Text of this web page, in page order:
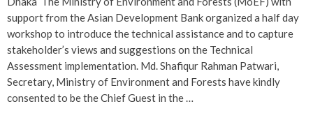
support from the Asian Development Bank organized a half day
workshop to introduce the technical assistance and to capture
stakeholder’s views and suggestions on the Technical
Assessment implementation. Md. Shafiqur Rahman Patwari,
Secretary, Ministry of Environment and Forests have kindly
consented to be the Chief Guest in the …